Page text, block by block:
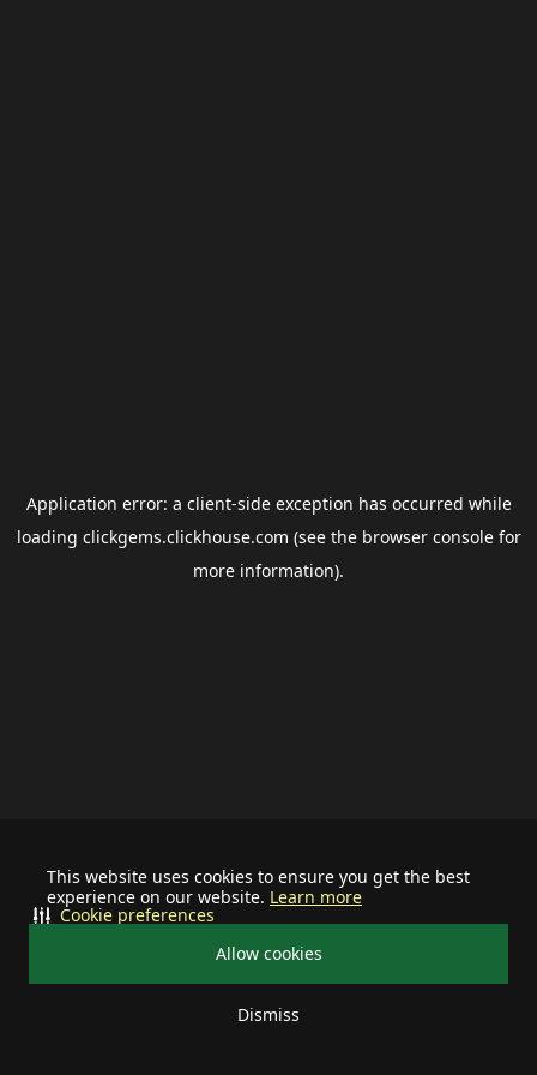
This website uses cookies to ensure you get the best
experience on our website. Learn more
Allow cookies
Dismiss
Cookie preferences
Application error: a client-side exception has occurred while
loading clickgems.clickhouse.com (see the browser consolefor
more information).